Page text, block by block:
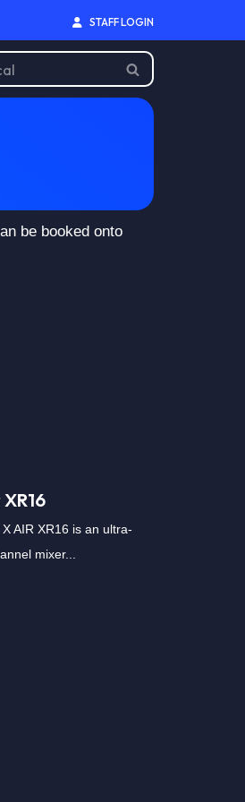
STAFF LOGIN
be booked onto
AIR XR16 is an ultra-
mixer...